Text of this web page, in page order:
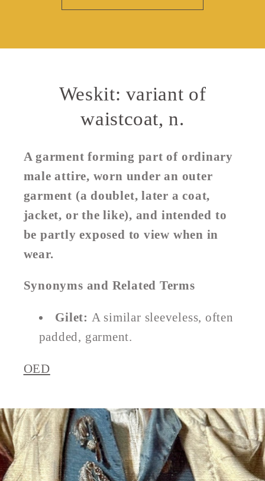
Weskit: variant of
waistcoat, n.
A garment forming part of ordinary
male attire, worn under an outer
garment (a doublet, later a coat,
jacket, or the like), and intended to
be partly exposed to view when in
wear.
Synonyms and Related Terms
Gilet: A similar sleeveless, often
padded, garment.
OED